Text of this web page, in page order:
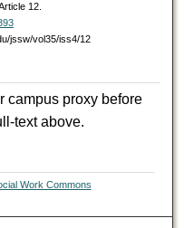
12.
jssw/vol35/iss4/12
campus proxy before
text above.
Work Commons